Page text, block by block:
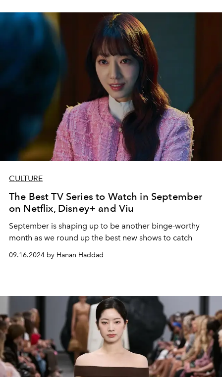
CULTURE
The Best TV Series to Watch in September
on Netflix, Disney+ and Viu
September is shaping up to be another binge-worthy
month as we round up the best new shows to catch
09.16.2024 by Hanan Haddad